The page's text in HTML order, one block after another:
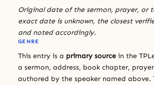
Original date of the sermon, prayer, or
exact date is unknown, the closest
and noted accordingly.
GENRE
This entry is a primary source in the
a sermon, address, book chapter,
authored by the speaker named above.